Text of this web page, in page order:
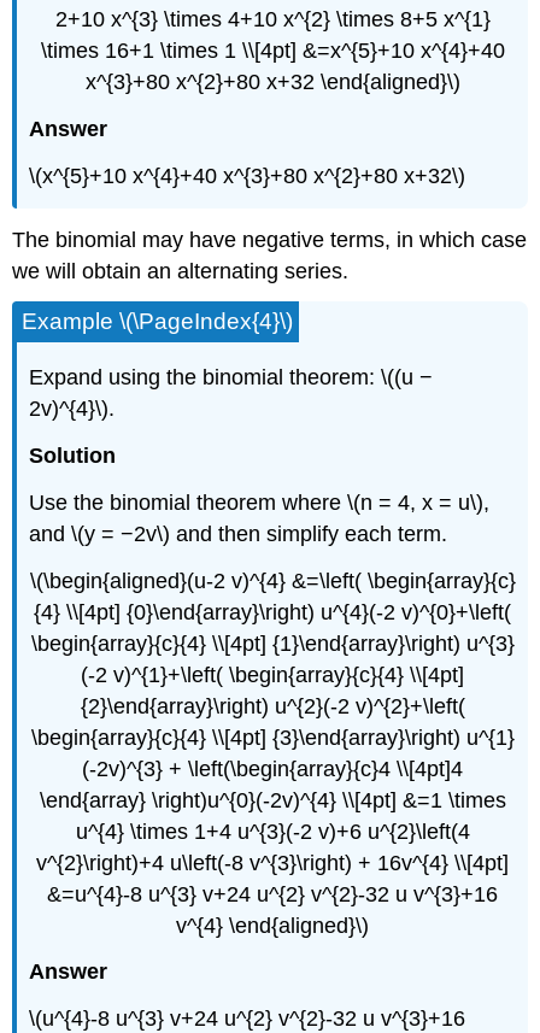
2+10 x^{3} \times 4+10 x^{2} \times 8+5 x^{1}
\times 16+1 \times 1 \\[4pt] &=x^{5}+10 x^{4}+40
x^{3}+80 x^{2}+80 x+32 \end{aligned}\)
Answer
\(x^{5}+10 x^{4}+40 x^{3}+80 x^{2}+80 x+32\)
The binomial may have negative terms, in which case
we will obtain an alternating series.
Example \(\PageIndex{4}\)
Expand using the binomial theorem: \((u −
2v)^{4}\).
Solution
Use the binomial theorem where \(n = 4, x = u\),
and \(y = −2v\) and then simplify each term.
\(\begin{aligned}(u-2 v)^{4} &=\left( \begin{array}{c}
{4} \\[4pt] {0}\end{array}\right) u^{4}(-2 v)^{0}+\left(
\begin{array}{c}{4} \\[4pt] {1}\end{array}\right) u^{3}
(-2 v)^{1}+\left( \begin{array}{c}{4} \\[4pt]
{2}\end{array}\right) u^{2}(-2 v)^{2}+\left(
\begin{array}{c}{4} \\[4pt] {3}\end{array}\right) u^{1}
(-2v)^{3} + \left(\begin{array}{c}4 \\[4pt]4
\end{array} \right)u^{0}(-2v)^{4} \\[4pt] &=1 \times
u^{4} \times 1+4 u^{3}(-2 v)+6 u^{2}\left(4
v^{2}\right)+4 u\left(-8 v^{3}\right) + 16v^{4} \\[4pt]
&=u^{4}-8 u^{3} v+24 u^{2} v^{2}-32 u v^{3}+16
v^{4} \end{aligned}\)
Answer
\(u^{4}-8 u^{3} v+24 u^{2} v^{2}-32 u v^{3}+16